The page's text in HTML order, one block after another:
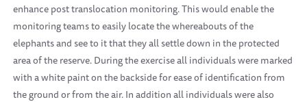
enhance post translocation monitoring. This would enable the
monitoring teams to easily locate the whereabouts of the
elephants and see to it that they all settle down in the protected
area of the reserve. During the exercise all individuals were marked
with a white paint on the backside for ease of identification from
the ground or from the air. In addition all individuals were also